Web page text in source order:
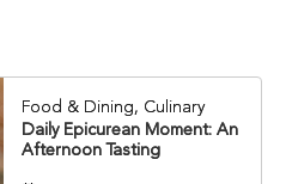
Food & Dining, Culinary
Daily Epicurean Moment: An
Afternoon Tasting